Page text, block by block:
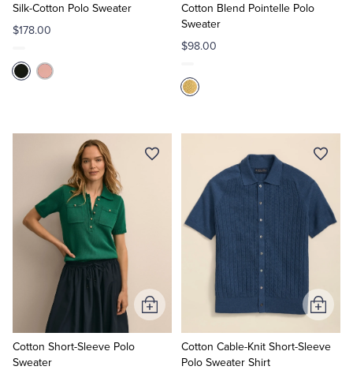
Silk-Cotton Polo Sweater
$178.00
Cotton Blend Pointelle Polo
Sweater
$98.00
Cotton Short-Sleeve Polo
Sweater
Add
to
Cotton Cable-Knit Short-Sleeve
Polo Sweater Shirt
Add
to
Cart